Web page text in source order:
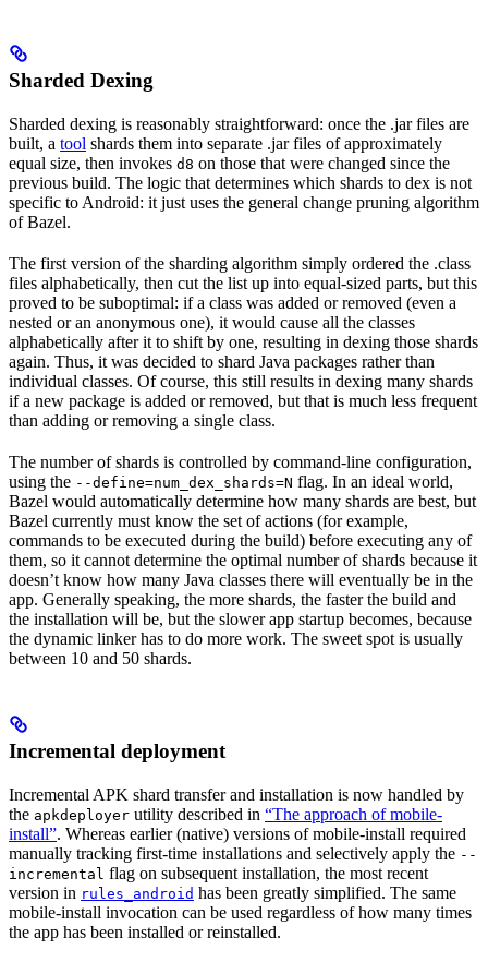
Sharded Dexing
Sharded dexing is reasonably straightforward: once the .jar files are
built, a tool shards them into separate .jar files of approximately
equal size, then invokes d8 on those that were changed since the
previous build. The logic that determines which shards to dex is not
specific to Android: it just uses the general change pruning algorithm
of Bazel.
The first version of the sharding algorithm simply ordered the .class
files alphabetically, then cut the list up into equal-sized parts, but this
proved to be suboptimal: if a class was added or removed (even a
nested or an anonymous one), it would cause all the classes
alphabetically after it to shift by one, resulting in dexing those shards
again. Thus, it was decided to shard Java packages rather than
individual classes. Of course, this still results in dexing many shards
if a new package is added or removed, but that is much less frequent
than adding or removing a single class.
The number of shards is controlled by command-line configuration,
using the --define=num_dex_shards=N flag. In an ideal world,
Bazel would automatically determine how many shards are best, but
Bazel currently must know the set of actions (for example,
commands to be executed during the build) before executing any of
them, so it cannot determine the optimal number of shards because it
doesn’t know how many Java classes there will eventually be in the
app. Generally speaking, the more shards, the faster the build and
the installation will be, but the slower app startup becomes, because
the dynamic linker has to do more work. The sweet spot is usually
between 10 and 50 shards.
Incremental deployment
Incremental APK shard transfer and installation is now handled by
the apkdeployer utility described in “The approach of mobile-
install”. Whereas earlier (native) versions of mobile-install required
manually tracking first-time installations and selectively apply the --
incremental flag on subsequent installation, the most recent
version in rules_android has been greatly simplified. The same
mobile-install invocation can be used regardless of how many times
the app has been installed or reinstalled.